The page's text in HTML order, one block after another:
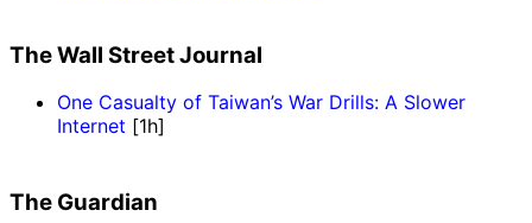
The Wall Street Journal
One Casualty of Taiwan’s War Drills: A Slower
Internet [1h]
The Guardian